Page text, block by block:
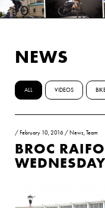
NEWS
ALL VIDEOS
/ February 10, 2016 / News,Team
BROC
WEDNESDAY